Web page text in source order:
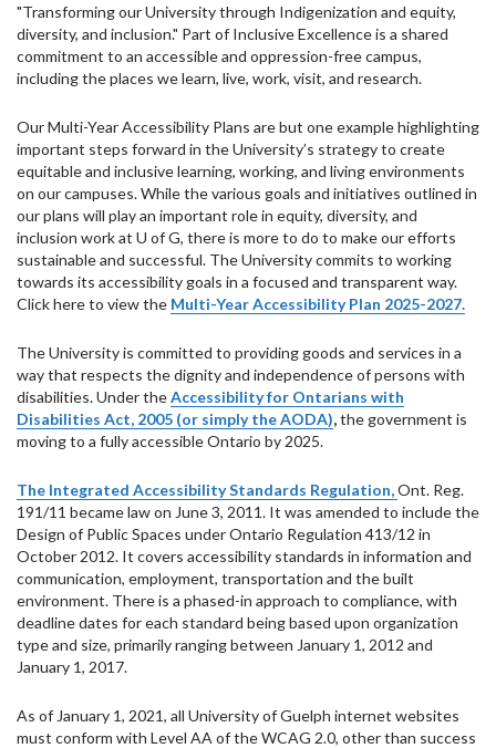
"Transforming our University through Indigenization and equity,
diversity, and inclusion." Part of Inclusive Excellence is a shared
commitment to an accessible and oppression-free campus,
including the places we learn, live, work, visit, and research.
Our Multi-Year Accessibility Plans are but one example highlighting
important steps forward in the University’s strategy to create
equitable and inclusive learning, working, and living environments
on our campuses. While the various goals and initiatives outlined in
our plans will play an important role in equity, diversity, and
inclusion work at U of G, there is more to do to make our efforts
sustainable and successful. The University commits to working
towards its accessibility goals in a focused and transparent way.
Click here to view the Multi-Year Accessibility Plan 2025-2027.
The University is committed to providing goods and services in a
way that respects the dignity and independence of persons with
disabilities.Under theAccessibility for Ontarians with
Disabilities Act, 2005 (or simply the AODA),the government is
moving to a fully accessible Ontario by 2025.
The Integrated Accessibility Standards Regulation,Ont. Reg.
191/11 became law on June 3, 2011. It was amended to include the
Design of Public Spaces under Ontario Regulation 413/12 in
October 2012. It covers accessibility standards in information and
communication, employment, transportation and the built
environment. There is a phased-in approach to compliance, with
deadline dates for each standard being based upon organization
type and size, primarily ranging between January 1, 2012 and
January 1, 2017.
As of January 1, 2021, all University of Guelph internet websites
must conform with Level AA of the WCAG 2.0, other than success